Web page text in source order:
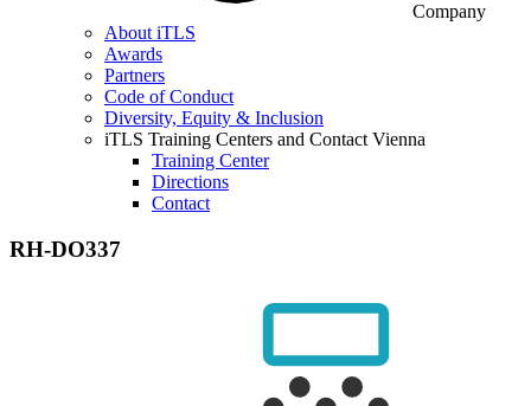
Company
About iTLS
Awards
Partners
Code of Conduct
Diversity, Equity & Inclusion
iTLS Training Centers and Contact Vienna
Training Center
Directions
Contact
RH-DO337